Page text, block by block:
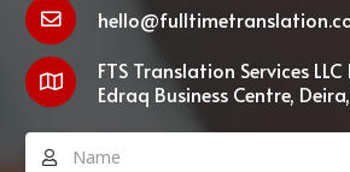
FTS Translation Services
Edraq Business Centre,